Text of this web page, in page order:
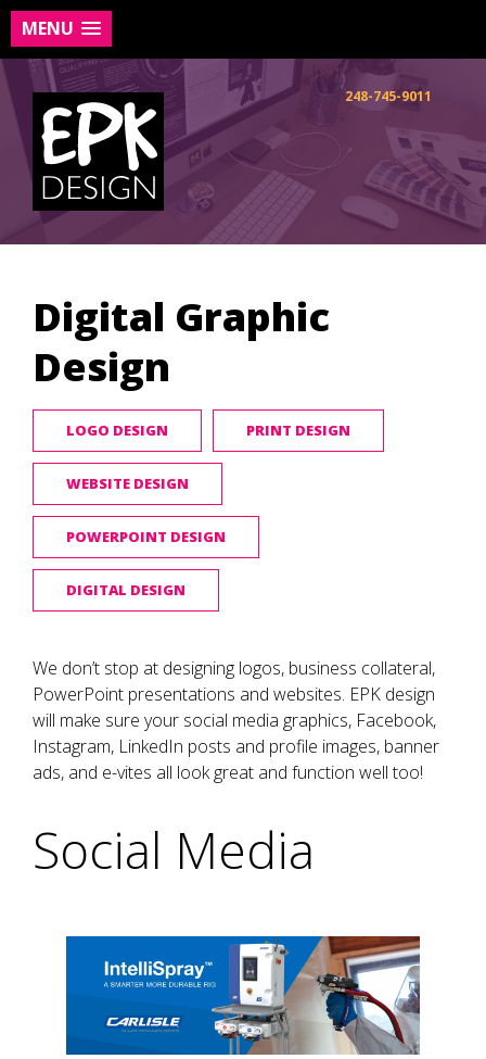
MENU
Skip
to
content
248-745-9011
Digital Graphic
Design
LOGO DESIGN PRINT DESIGN
WEBSITE DESIGN
POWERPOINT DESIGN
DIGITAL DESIGN
We don’t stop at designing logos, business collateral,
PowerPoint presentations and websites. EPK design
will make sure your social media graphics, Facebook,
Instagram, LinkedIn posts and profile images, banner
ads, and e-vites all look great and function well too!
Social Media